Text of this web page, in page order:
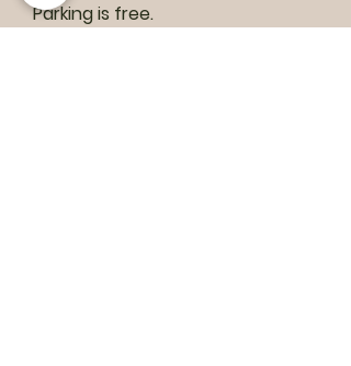
Parking is free.